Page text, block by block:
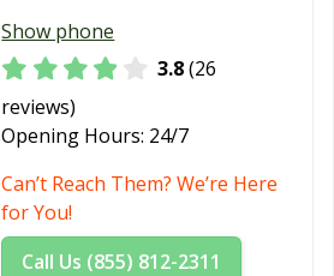
Show phone
3.8(26
reviews)
Opening Hours: 24/7
Can’t Reach Them? We’re Here
for You!
Call Us (855) 812-2311